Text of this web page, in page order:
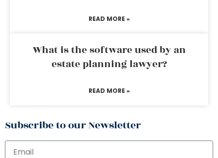
READ MORE »
What is the software used by an
estate planning lawyer?
READ MORE »
Subscribe to our Newsletter